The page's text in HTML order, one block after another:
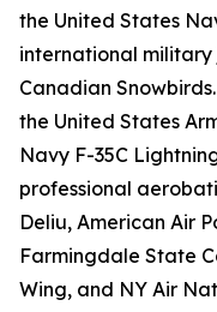
the United States
international
Canadian
the United States
Navy F-35C
professional
Deliu, American Air
Farmingdale State
Wing, and NY Air